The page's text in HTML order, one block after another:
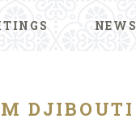
NEWS
DJIBOUTI